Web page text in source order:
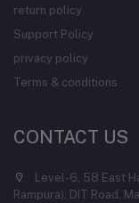
return policy
Support Policy
privacy policy
Terms & conditions
CONTACT US
Level-6, 58 East
Rampura), DIT Road,